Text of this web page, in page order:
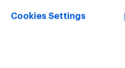
Cookies Settings